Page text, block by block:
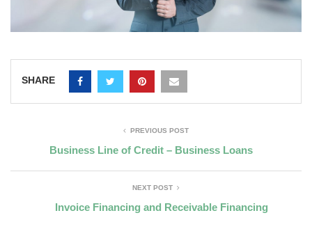
SHARE
PREVIOUS POST
Business Line of Credit – Business Loans
NEXT POST
Invoice Financing and Receivable Financing